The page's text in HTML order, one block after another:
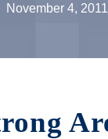
November 4, 2011